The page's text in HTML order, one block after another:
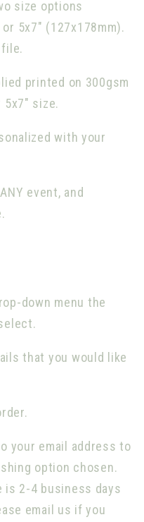
size options
5x7" (127x178mm).
file.
printed on 300gsm
size.
with your
event, and
down menu the
that you would like
your email address to
option chosen.
is 2-4 business days
email us if you